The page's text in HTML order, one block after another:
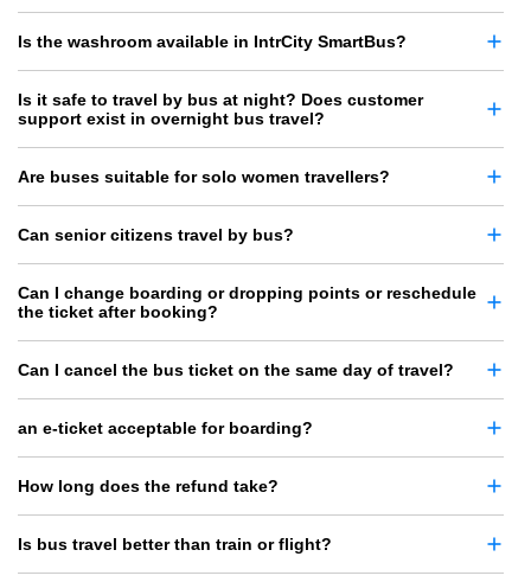
Is the washroom available in IntrCity SmartBus?
Is it safe to travel by bus at night? Does customer
support exist in overnight bus travel?
Are buses suitable for solo women travellers?
Can senior citizens travel by bus?
Can I change boarding or dropping points or reschedule
the ticket after booking?
Can I cancel the bus ticket on the same day of travel?
an e-ticket acceptable for boarding?
How long does the refund take?
Is bus travel better than train or flight?